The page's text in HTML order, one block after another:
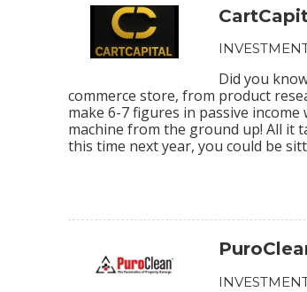
Did you
commerce store, from product
make 6-7 figures in passive
machine from the ground up! All it
this time next year, you could be